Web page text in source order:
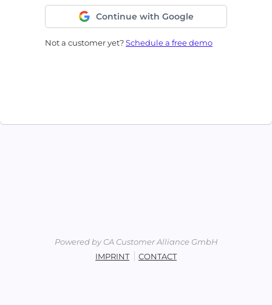
Continue with Google
Not a customer yet?Schedule a free demo
Powered by CA Customer Alliance GmbH
IMPRINT
CONTACT